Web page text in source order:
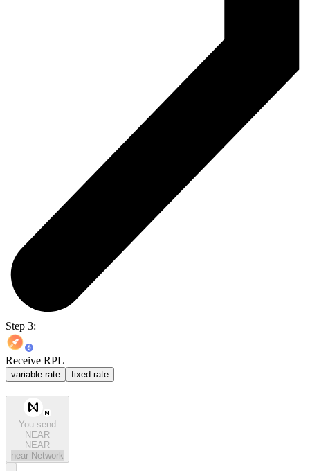
Step 3:
Receive RPL
variable rate fixed rate
You send
NEAR
NEAR
near Network